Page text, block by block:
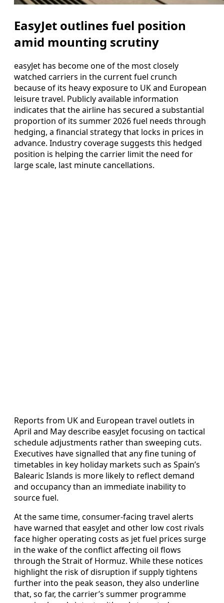
EasyJet outlines fuel position
amid mounting scrutiny
easyJet has become one of the most closely
watched carriers in the current fuel crunch
because of its heavy exposure to UK and European
leisure travel. Publicly available information
indicates that the airline has secured a substantial
proportion of its summer 2026 fuel needs through
hedging, a financial strategy that locks in prices in
advance. Industry coverage suggests this hedged
position is helping the carrier limit the need for
large scale, last minute cancellations.
Reports from UK and European travel outlets in
April and May describe easyJet focusing on tactical
schedule adjustments rather than sweeping cuts.
Executives have signalled that any fine tuning of
timetables in key holiday markets such as Spain’s
Balearic Islands is more likely to reflect demand
and occupancy than an immediate inability to
source fuel.
At the same time, consumer-facing travel alerts
have warned that easyJet and other low cost rivals
face higher operating costs as jet fuel prices surge
in the wake of the conflict affecting oil flows
through the Strait of Hormuz. While these notices
highlight the risk of disruption if supply tightens
further into the peak season, they also underline
that, so far, the carrier’s summer programme